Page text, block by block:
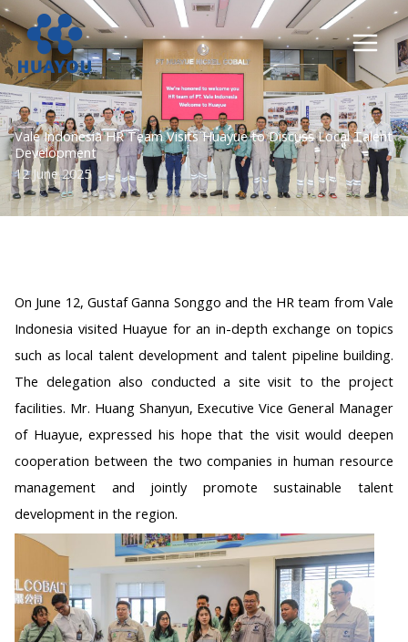
Lewati
ke
konten
Vale Indonesia HR Team Visits Huayue to Discuss Local Talent
Development
12 June 2025
On June 12, Gustaf Ganna Songgo and the HR team from Vale
Indonesia visited Huayue for an in-depth exchange on topics
such as local talent development and talent pipeline building.
The delegation also conducted a site visit to the project
facilities. Mr. Huang Shanyun, Executive Vice General Manager
of Huayue, expressed his hope that the visit would deepen
cooperation between the two companies in human resource
management and jointly promote sustainable talent
development in the region.